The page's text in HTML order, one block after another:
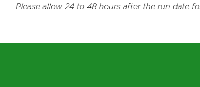
Please allow 24 to 48 hours after the run date